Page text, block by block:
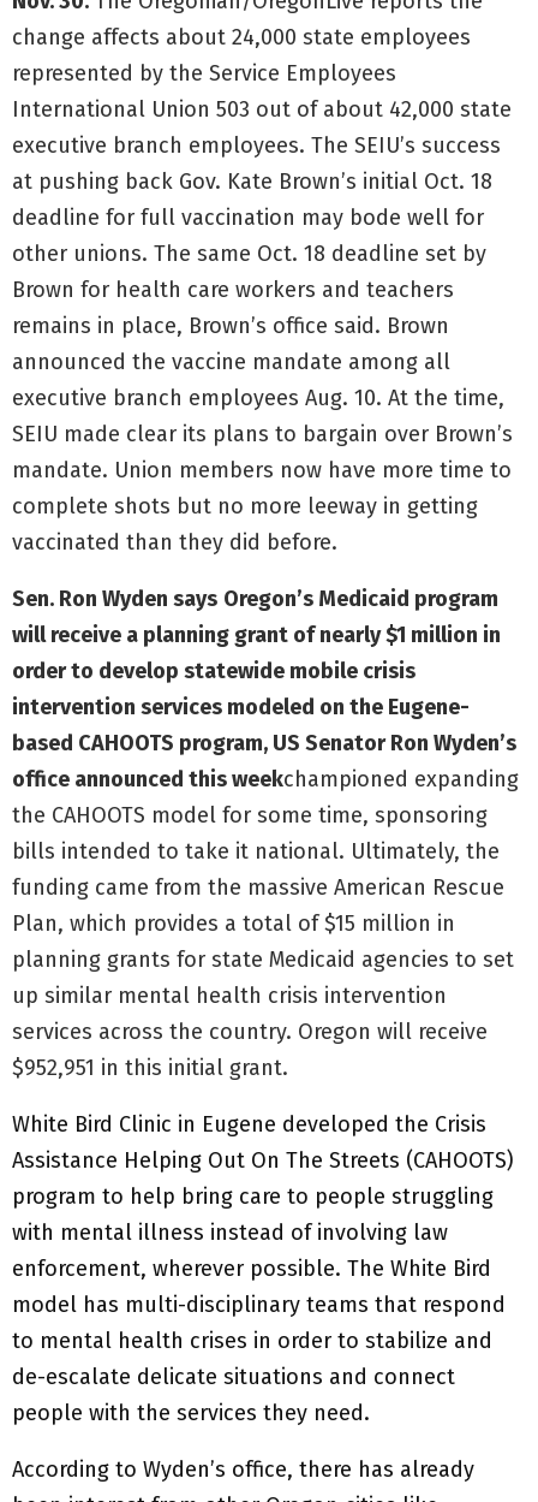
change affects about 24,000 state employees
represented by the Service Employees
International Union 503 out of about 42,000 state
executive branch employees. The SEIU’s success
at pushing back Gov. Kate Brown’s initial Oct. 18
deadline for full vaccination may bode well for
other unions. The same Oct. 18 deadline set by
Brown for health care workers and teachers
remains in place, Brown’s office said. Brown
announced the vaccine mandate among all
executive branch employees Aug. 10. At the time,
SEIU made clear its plans to bargain over Brown’s
mandate. Union members now have more time to
complete shots but no more leeway in getting
vaccinated than they did before.
Sen. Ron Wyden says Oregon’s Medicaid program
will receive a planning grant of nearly $1 million in
order to develop statewide mobile crisis
intervention services modeled on the Eugene-
based CAHOOTS program, US Senator Ron Wyden’s
office announced this weekchampioned expanding
the CAHOOTS model for some time, sponsoring
bills intended to take it national. Ultimately, the
funding came from the massive American Rescue
Plan, which provides a total of $15 million in
planning grants for state Medicaid agencies to set
up similar mental health crisis intervention
services across the country. Oregon will receive
$952,951 in this initial grant.
White Bird Clinic in Eugene developed the Crisis
Assistance Helping Out On The Streets (CAHOOTS)
program to help bring care to people struggling
with mental illness instead of involving law
enforcement, wherever possible. The White Bird
model has multi-disciplinary teams that respond
to mental health crises in order to stabilize and
de-escalate delicate situations and connect
people with the services they need.
According to Wyden’s office, there has already